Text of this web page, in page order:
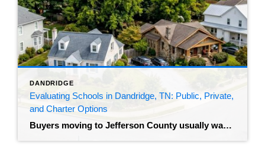
DANDRIDGE
Evaluating Schools in Dandridge, TN: Public, Private,
and Charter Options
Buyers moving to Jefferson County usually want to understand the local education system before they make an offer. The median home sale price for those living in Dandridge, TN sits around $314,000, homes are averaging 30 days on the market, and inventory is hovering around 27 available homes. That’s a market where good properties move. […]